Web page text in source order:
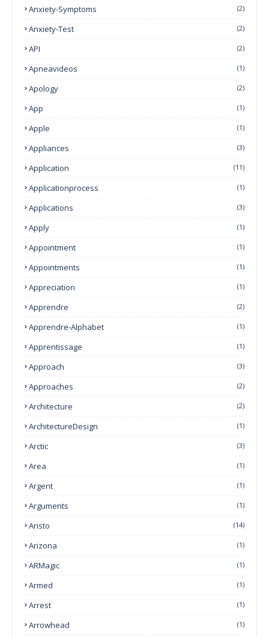
Anxiety-Symptoms (2)
Anxiety-Test (2)
API (2)
Apneavideos (1)
Apology (2)
App (1)
Apple (1)
Appliances (3)
Application (11)
Applicationprocess (1)
Applications (3)
Apply (1)
Appointment (1)
Appointments (1)
Appreciation (1)
Apprendre (2)
Apprendre-Alphabet (1)
Apprentissage (1)
Approach (3)
Approaches (2)
Architecture (2)
ArchitectureDesign (1)
Arctic (3)
Area (1)
Argent (1)
Arguments (1)
Aristo (14)
Arizona (1)
ARMagic (1)
Armed (1)
Arrest (1)
Arrowhead (1)